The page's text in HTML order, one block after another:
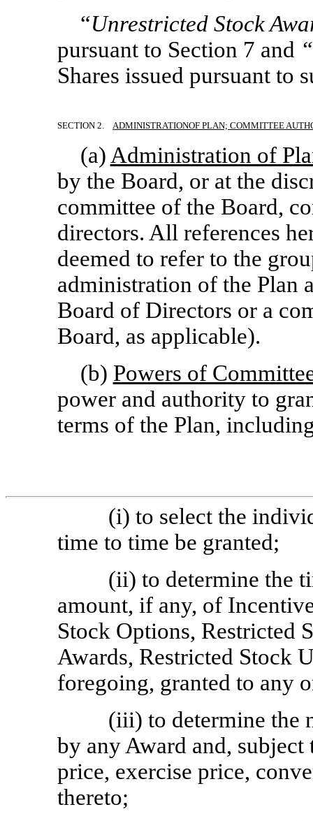
“Unrestricted Stock
pursuant to Section 7 and
Shares issued pursuant to
SECTION 2. ADMINISTRATIONOF PLAN; COMMITTEE
(a) Administration of
by the Board, or at the
committee of the Board,
directors. All references
deemed to refer to the
administration of the Plan
Board of Directors or a
Board, as applicable).
(b) Powers of
power and authority to
terms of the Plan,
(i) to select the
time to time be granted;
(ii) to determine the
amount, if any, of
Stock Options, Restricted
Awards, Restricted Stock
foregoing, granted to any
(iii) to determine the
by any Award and,
price, exercise price,
thereto;